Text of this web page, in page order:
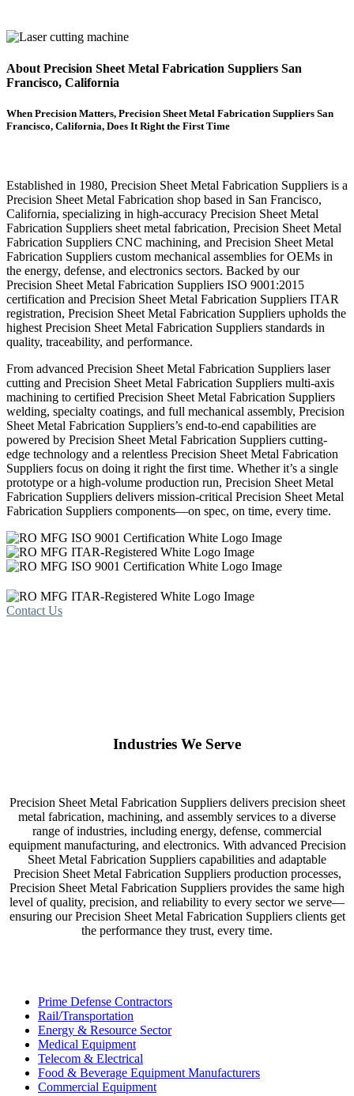
About Precision Sheet Metal Fabrication Suppliers San
Francisco, California
When Precision Matters, Precision Sheet Metal Fabrication Suppliers San
Francisco, California, Does It Right the First Time
Established in 1980, Precision Sheet Metal Fabrication Suppliers is a
Precision Sheet Metal Fabrication shop based in San Francisco,
California, specializing in high-accuracy Precision Sheet Metal
Fabrication Suppliers sheet metal fabrication, Precision Sheet Metal
Fabrication Suppliers CNC machining, and Precision Sheet Metal
Fabrication Suppliers custom mechanical assemblies for OEMs in
the energy, defense, and electronics sectors. Backed by our
Precision Sheet Metal Fabrication Suppliers ISO 9001:2015
certification and Precision Sheet Metal Fabrication Suppliers ITAR
registration, Precision Sheet Metal Fabrication Suppliers upholds the
highest Precision Sheet Metal Fabrication Suppliers standards in
quality, traceability, and performance.
From advanced Precision Sheet Metal Fabrication Suppliers laser
cutting and Precision Sheet Metal Fabrication Suppliers multi-axis
machining to certified Precision Sheet Metal Fabrication Suppliers
welding, specialty coatings, and full mechanical assembly, Precision
Sheet Metal Fabrication Suppliers’s end-to-end capabilities are
powered by Precision Sheet Metal Fabrication Suppliers cutting-
edge technology and a relentless Precision Sheet Metal Fabrication
Suppliers focus on doing it right the first time. Whether it’s a single
prototype or a high-volume production run, Precision Sheet Metal
Fabrication Suppliers delivers mission-critical Precision Sheet Metal
Fabrication Suppliers components—on spec, on time, every time.
Contact Us
Industries We Serve
Precision Sheet Metal Fabrication Suppliers delivers precision sheet
metal fabrication, machining, and assembly services to a diverse
range of industries, including energy, defense, commercial
equipment manufacturing, and electronics. With advanced Precision
Sheet Metal Fabrication Suppliers capabilities and adaptable
Precision Sheet Metal Fabrication Suppliers production processes,
Precision Sheet Metal Fabrication Suppliers provides the same high
level of quality, precision, and reliability to every sector we serve—
ensuring our Precision Sheet Metal Fabrication Suppliers clients get
the performance they trust, every time.
Prime Defense Contractors
Rail/Transportation
Energy & Resource Sector
Medical Equipment
Telecom & Electrical
Food & Beverage Equipment Manufacturers
Commercial Equipment